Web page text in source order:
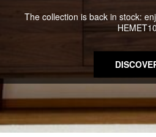
The collection is back in stock: